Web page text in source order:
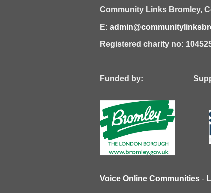
Community Links Bromley,
E:
Registered charity no:
Funded by:
Voice Online Communities -